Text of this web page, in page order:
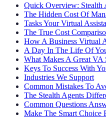
Quick Overview: Stealth
The Hidden Cost Of
Tasks Your Virtual
The True Cost
How A Business Virtual
A Day In The Life Of
What Makes A Great VA
Keys To Success With
Industries We Support
Common Mistakes To
The Stealth Agents
Common Questions
Make The Smart Choice